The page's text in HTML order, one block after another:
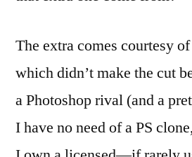
The extra comes courtesy
which didn’t make the cut
a Photoshop rival (and a
I have no need of a PS